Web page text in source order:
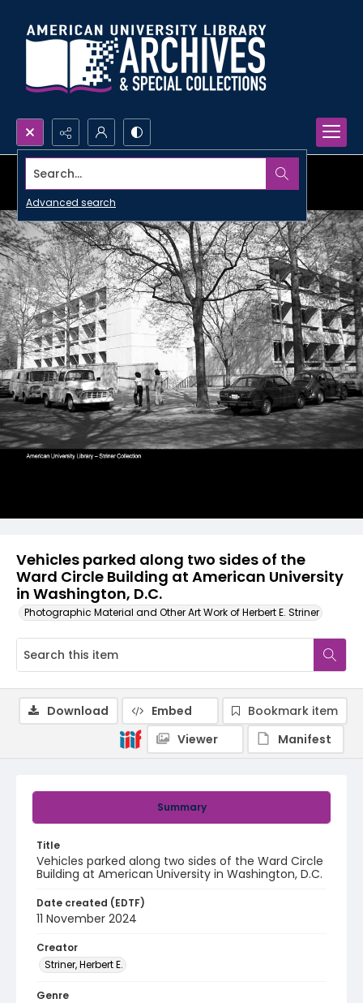
Search...
Advanced search
Vehicles parked along two sides of the
Ward Circle Building at American University
in Washington, D.C.
Photographic Material and Other Art Work of Herbert E. Striner
Summary
Title
Vehicles parked along two sides of the Ward Circle
Building at American University in Washington, D.C.
Date created (EDTF)
11 November 2024
Creator
Striner, Herbert E.
Genre
Download Embed
Bookmark item
Viewer
Manifest